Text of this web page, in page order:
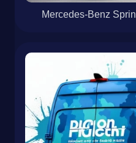
Mercedes-Benz